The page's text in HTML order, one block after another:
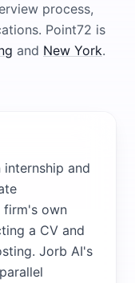
process,
Point72 is
and New York.
internship and
firm's own
a CV and
Jorb AI's